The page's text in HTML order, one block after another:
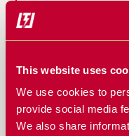
This website uses
We use cookies to
provide social media
We also share
THE BIGGEST
THEIR CONCAVES
RAZORS EDGE
SAYING
HOW TO SET YOUR
EFFICIENCY WITH